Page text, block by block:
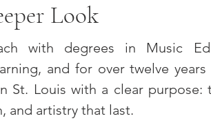
Look
with degrees in Music
and for over twelve
St. Louis with a clear purpose:
and artistry that last.